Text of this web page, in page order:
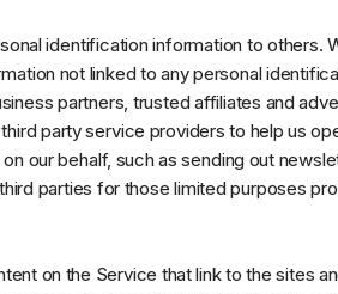
identification information to others.
not linked to any personal
partners, trusted affiliates and
party service providers to help us
our behalf, such as sending out
parties for those limited purposes
on the Service that link to the sites